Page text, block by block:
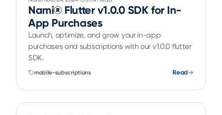
Nami® Flutter v1.0.0 SDK for In-
App Purchases
Launch, optimize, and grow your in-app
purchases and subscriptions with our v1.0.0 flutter
SDK.
mobile-subscriptions Read